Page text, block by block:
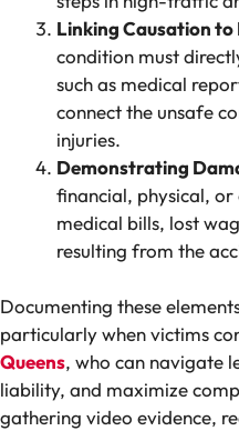
Linking Causation
condition must
such as medical
connect the unsafe
injuries.
Demonstrating
financial, physical,
medical bills, lost
resulting from the
Documenting these
particularly when victims
Queens, who can navigate
liability, and maximize
gathering video evidence,